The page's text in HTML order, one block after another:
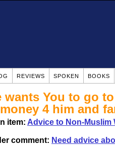
REVIEWS SPOKEN BOOKS
wants You to go
4 him and
item: Advice to Non-Muslim
comment: Need advice